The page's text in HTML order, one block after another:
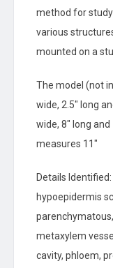
method for
various
mounted on a
The model (not
wide, 2.5″ long
wide, 8″ long
measures 11″
Details
hypoepidermis
metaxylem
cavity, phloem,